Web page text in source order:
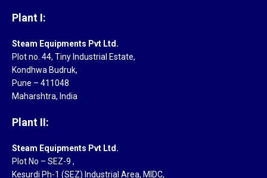
Plant I:
Steam Equipments Pvt Ltd.
Plot no. 44, Tiny Industrial Estate,
Kondhwa Budruk,
Pune – 411048
Maharshtra, India
Plant II:
Steam Equipments Pvt Ltd.
Plot No – SEZ-9 ,
Kesurdi Ph-1 (SEZ) Industrial Area, MIDC,